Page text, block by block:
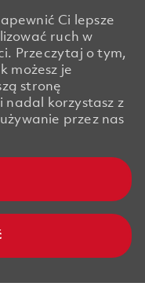
Ci lepsze
ruch w
Przeczytaj o tym,
możesz je
stronę
nadal korzystasz z
przez nas